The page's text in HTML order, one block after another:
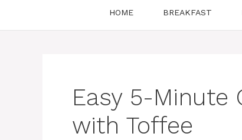
HOME BREAKFAST
Easy 5-Minute
with Toffee